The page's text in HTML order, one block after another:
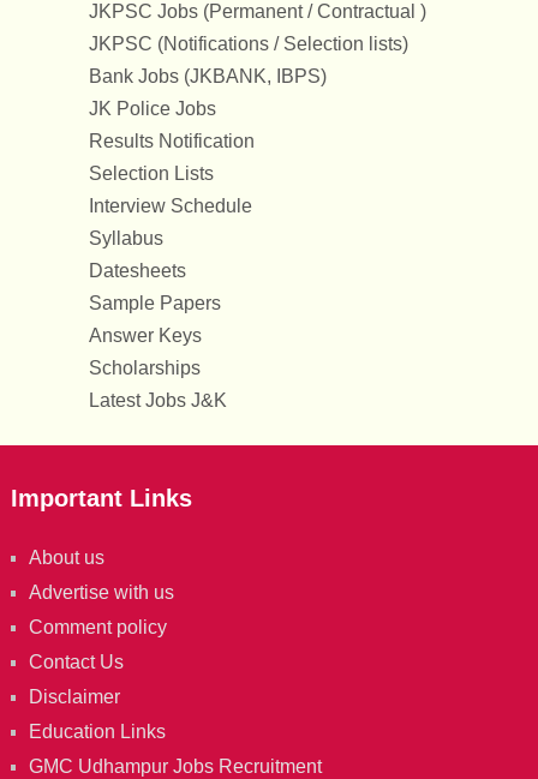
JKPSC Jobs (Permanent / Contractual )
JKPSC (Notifications / Selection lists)
Bank Jobs (JKBANK, IBPS)
JK Police Jobs
Results Notification
Selection Lists
Interview Schedule
Syllabus
Datesheets
Sample Papers
Answer Keys
Scholarships
Latest Jobs J&K
Important Links
About us
Advertise with us
Comment policy
Contact Us
Disclaimer
Education Links
GMC Udhampur Jobs Recruitment